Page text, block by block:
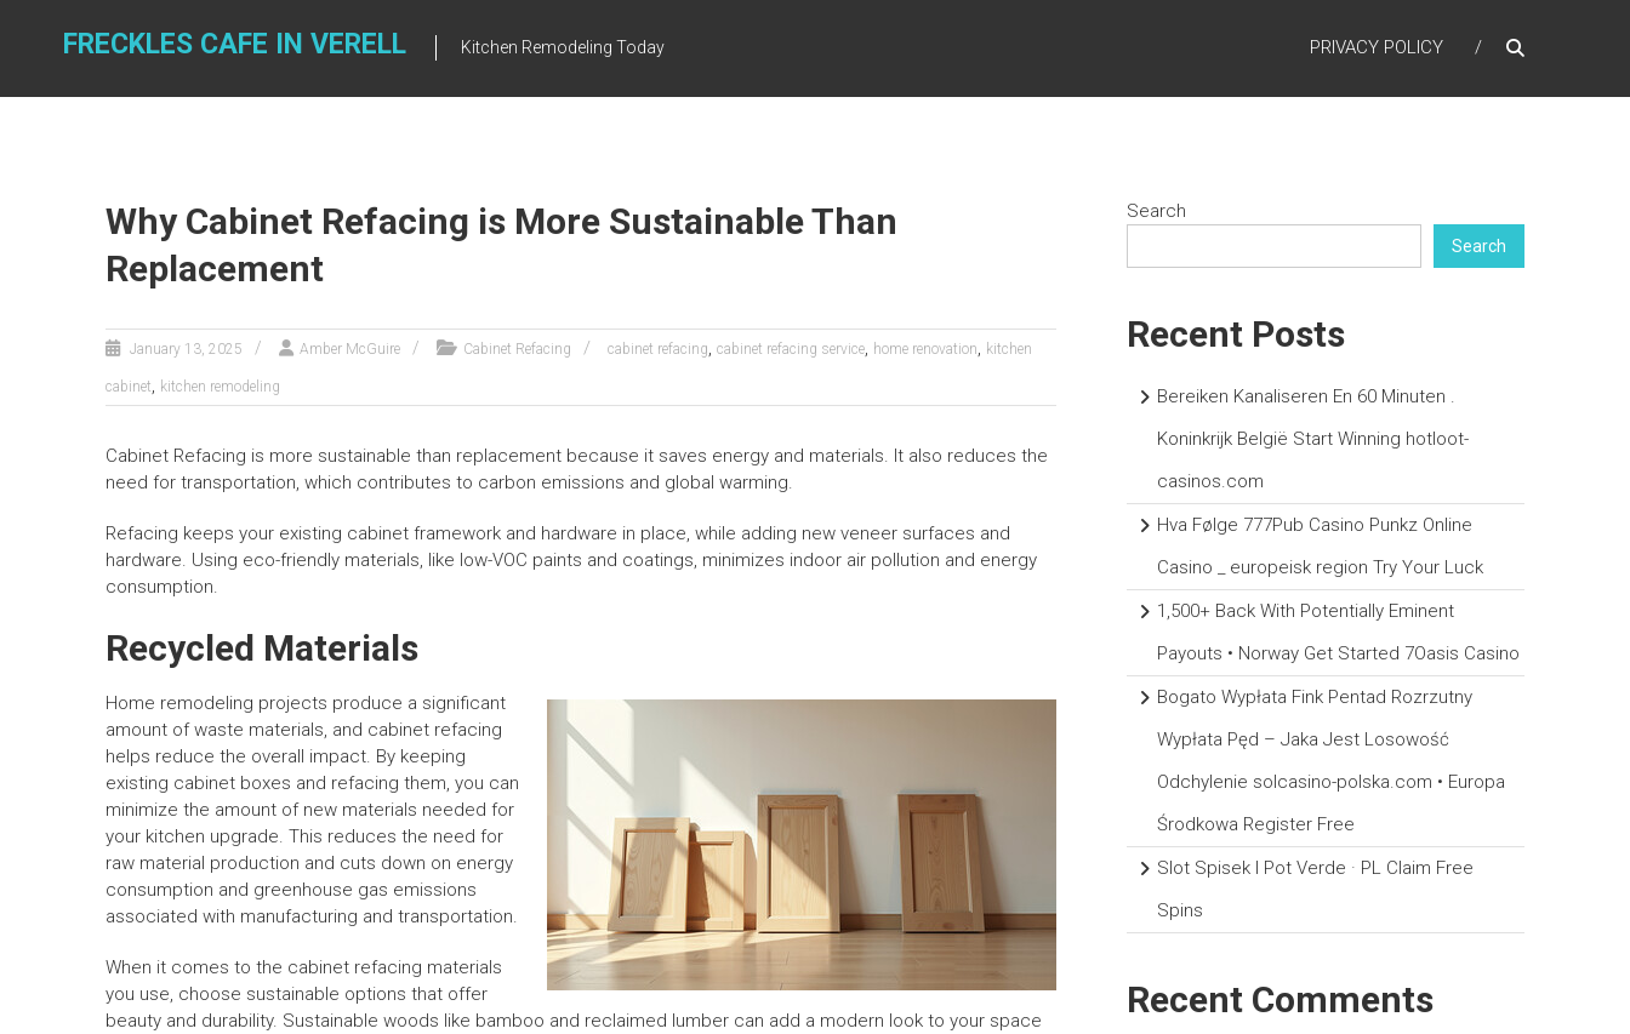
FRECKLES CAFE IN VERELL Kitchen Remodeling Today PRIVACY POLICY
Why Cabinet Refacing is More Sustainable Than
Replacement
January 13, 2025 Amber McGuire Cabinet Refacing cabinet refacing, cabinet refacing service, home renovation, kitchen
cabinet, kitchen remodeling
Cabinet Refacing is more sustainable than replacement because it saves energy and materials. It also reduces the
need for transportation, which contributes to carbon emissions and global warming.
Refacing keeps your existing cabinet framework and hardware in place, while adding new veneer surfaces and
hardware. Using eco-friendly materials, like low-VOC paints and coatings, minimizes indoor air pollution and energy
consumption.
Recycled Materials
Home remodeling projects produce a significant
amount of waste materials, and cabinet refacing
helps reduce the overall impact. By keeping
existing cabinet boxes and refacing them, you can
minimize the amount of new materials needed for
your kitchen upgrade. This reduces the need for
raw material production and cuts down on energy
consumption and greenhouse gas emissions
associated with manufacturing and transportation.
When it comes to the cabinet refacing materials
you use, choose sustainable options that offer
beauty and durability. Sustainable woods like bamboo and reclaimed lumber can add a modern look to your space
Search
Search
Recent Posts
Bereiken Kanaliseren En 60 Minuten .
Koninkrijk België Start Winning hotloot-
casinos.com
Hva Følge 777Pub Casino Punkz Online
Casino _ europeisk region Try Your Luck
1,500+ Back With Potentially Eminent
Payouts • Norway Get Started 7Oasis Casino
Bogato Wypłata Fink Pentad Rozrzutny
Wypłata Pęd – Jaka Jest Losowość
Odchylenie solcasino-polska.com • Europa
Środkowa Register Free
Slot Spisek I Pot Verde · PL Claim Free
Spins
Recent Comments